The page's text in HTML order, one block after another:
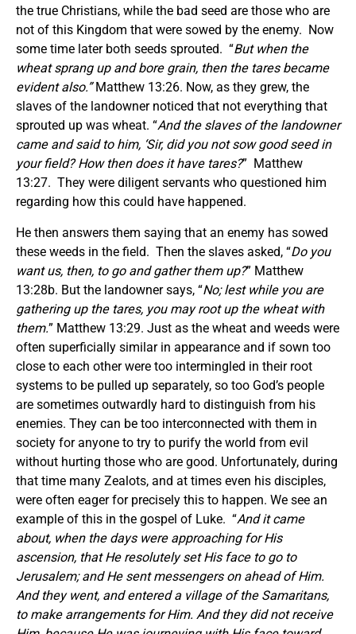
the true Christians, while the bad seed are those who are
not of this Kingdom that were sowed by the enemy. Now
some time later both seeds sprouted. “But when the
wheat sprang up and bore grain, then the tares became
evident also.”Matthew 13:26. Now, as they grew, the
slaves of the landowner noticed that not everything that
sprouted up was wheat. “And the slaves of the landowner
came and said to him, ‘Sir, did you not sow good seed in
your field? How then does it have tares?” Matthew
13:27. They were diligent servants who questioned him
regarding how this could have happened.
He then answers them saying that an enemy has sowed
these weeds in the field. Then the slaves asked, “Do you
want us, then, to go and gather them up?” Matthew
13:28b. But the landowner says, “No; lest while you are
gathering up the tares, you may root up the wheat with
them.” Matthew 13:29. Just as the wheat and weeds were
often superficially similar in appearance and if sown too
close to each other were too intermingled in their root
systems to be pulled up separately, so too God’s people
are sometimes outwardly hard to distinguish from his
enemies. They can be too interconnected with them in
society for anyone to try to purify the world from evil
without hurting those who are good. Unfortunately, during
that time many Zealots, and at times even his disciples,
were often eager for precisely this to happen. We see an
example of this in the gospel of Luke. “And it came
about, when the days were approaching for His
ascension, that He resolutely set His face to go to
Jerusalem; and He sent messengers on ahead of Him.
And they went, and entered a village of the Samaritans,
to make arrangements for Him. And they did not receive